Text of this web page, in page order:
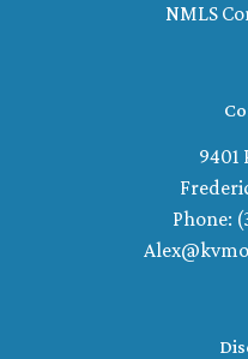
NMLS
9401
Phone: